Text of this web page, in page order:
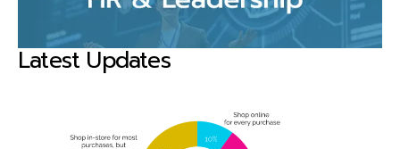
Latest Updates